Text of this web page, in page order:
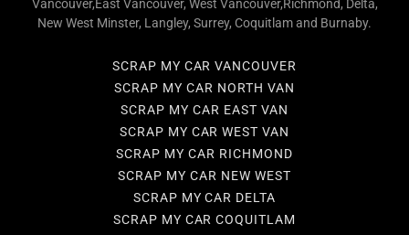
Vancouver,East Vancouver, West Vancouver,Richmond, Delta,
New West Minster, Langley, Surrey, Coquitlam and Burnaby.
SCRAP MY CAR VANCOUVER
SCRAP MY CAR NORTH VAN
SCRAP MY CAR EAST VAN
SCRAP MY CAR WEST VAN
SCRAP MY CAR RICHMOND
SCRAP MY CAR NEW WEST
SCRAP MY CAR DELTA
SCRAP MY CAR COQUITLAM